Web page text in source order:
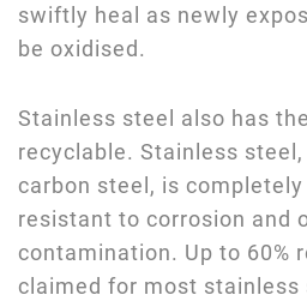
swiftly heal as newly
be oxidised.
Stainless steel also has
recyclable. Stainless
carbon steel, is
resistant to corrosion and
contamination. Up to 60%
claimed for most stainless